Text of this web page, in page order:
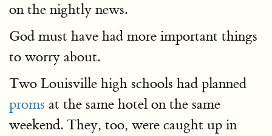
on the nightly news.
God must have had more important things
to worry about.
Two Louisville high schools had planned
proms at the same hotel on the same
weekend. They, too, were caught up in